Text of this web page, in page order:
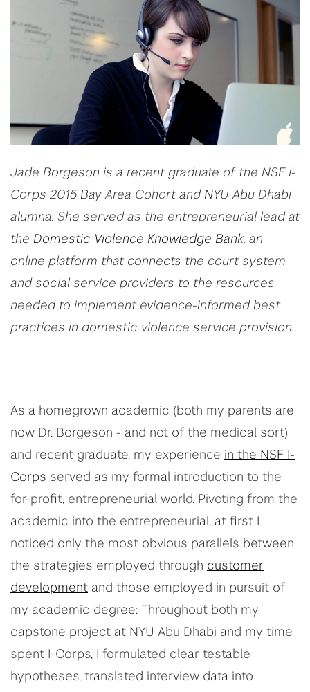
Jade Borgeson is a recent graduate of the NSF I-
Corps 2015 Bay Area Cohort and NYU Abu Dhabi
alumna. She served as the entrepreneurial lead at
the Domestic Violence Knowledge Bank, an
online platform that connects the court system
and social service providers to the resources
needed to implement evidence-informed best
practices in domestic violence service provision.
As a homegrown academic (both my parents are
now Dr. Borgeson - and not of the medical sort)
and recent graduate, my experience in the NSF I-
Corps served as my formal introduction to the
for-profit, entrepreneurial world. Pivoting from the
academic into the entrepreneurial, at first I
noticed only the most obvious parallels between
the strategies employed through customer
development and those employed in pursuit of
my academic degree: Throughout both my
capstone project at NYU Abu Dhabi and my time
spent I-Corps, I formulated clear testable
hypotheses, translated interview data into